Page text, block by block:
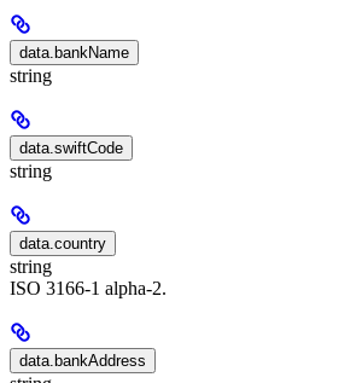
data.bankName
string
data.swiftCode
string
data.country
string
ISO 3166-1 alpha-2.
data.bankAddress